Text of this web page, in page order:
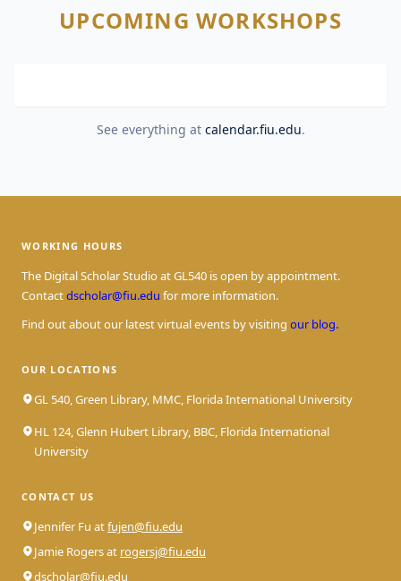
UPCOMING WORKSHOPS
See everything at calendar.fiu.edu.
WORKING HOURS
The Digital Scholar Studio at GL540 is open by appointment.
Contactdscholar@fiu.edu for more information.
Find out about our latest virtual events by visiting our blog.
OUR LOCATIONS
GL 540, Green Library, MMC, Florida International University
HL 124, Glenn Hubert Library, BBC, Florida International
University
CONTACT US
Jennifer Fu atfujen@fiu.edu
Jamie Rogers at rogersj@fiu.edu
dscholar@fiu.edu